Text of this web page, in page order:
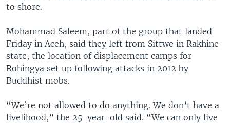
to shore.
Mohammad Saleem, part of the group that landed
Friday in Aceh, said they left from Sittwe in Rakhine
state, the location of displacement camps for
Rohingya set up following attacks in 2012 by
Buddhist mobs.
“We’re not allowed to do anything. We don’t have a
livelihood,” the 25-year-old said. “We can only live